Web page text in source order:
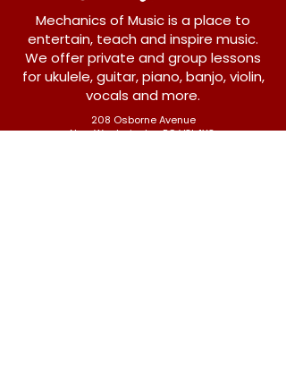
Mechanics of Music is a place to
entertain, teach and inspire music.
We offer private and group lessons
for ukulele, guitar, piano, banjo, violin,
vocals and more.
208 Osborne Avenue
New Westminster, BC V3L 1Y8